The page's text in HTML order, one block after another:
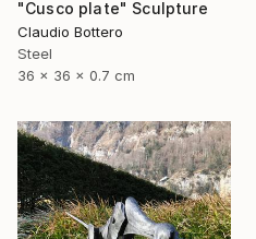
"Cusco plate" Sculpture
Claudio Bottero
Steel
36 x 36 x 0.7 cm